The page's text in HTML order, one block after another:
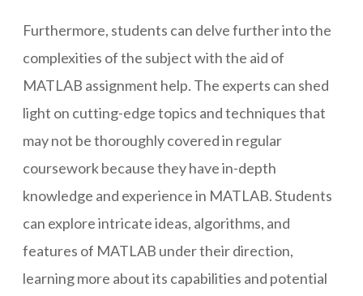
Furthermore, students can delve further into the
complexities of the subject with the aid of
MATLAB assignment help. The experts can shed
light on cutting-edge topics and techniques that
may not be thoroughly covered in regular
coursework because they have in-depth
knowledge and experience in MATLAB. Students
can explore intricate ideas, algorithms, and
features of MATLAB under their direction,
learning more about its capabilities and potential